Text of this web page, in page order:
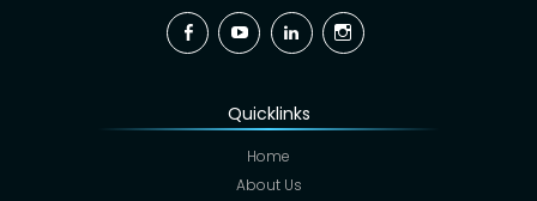
FacebookYouTubeLinkedinInstagram
Quicklinks
Home
About Us